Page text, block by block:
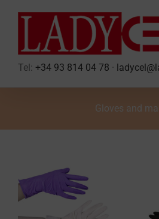
Tel: +34 93 814 04 78 ·
Gloves and
Larger
Image